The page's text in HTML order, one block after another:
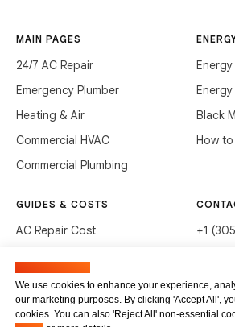
MAIN PAGES
24/7 AC Repair
Emergency Plumber
Heating & Air
Commercial HVAC
Commercial Plumbing
Black
How
GUIDES & COSTS
AC Repair Cost
Clean Drains (DIY)
Unclog Sink (DIY)
+1
3285
FL
We use cookies to enhance your experience,
our marketing purposes. By clicking 'Accept All',
cookies. You can also 'Reject All' non-essential